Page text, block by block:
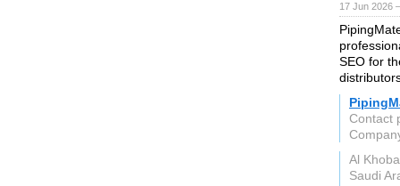
17 Jun 2026
SEO for
Contact
Al
Saudi